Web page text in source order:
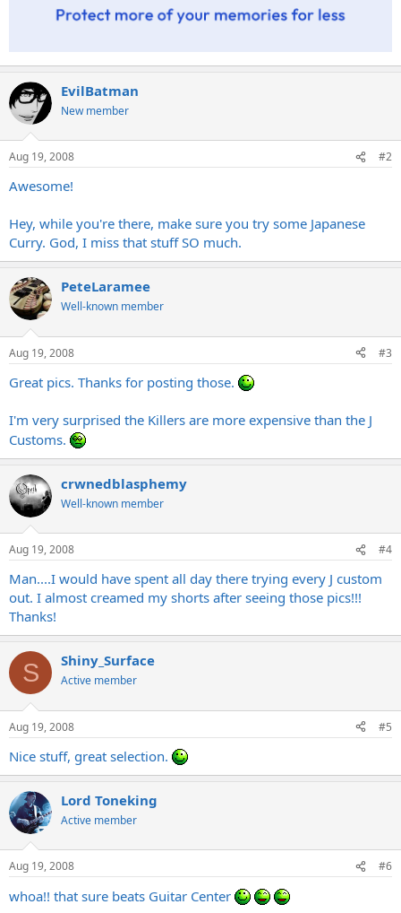
EvilBatman
New member
Aug 19, 2008 #2
Awesome!
Hey, while you're there, make sure you try some Japanese
Curry. God, I miss that stuff SO much.
PeteLaramee
Well-known member
Aug 19, 2008 #3
Great pics. Thanks for posting those.
I'm very surprised the Killers are more expensive than the J
Customs.
crwnedblasphemy
Well-known member
Aug 19, 2008 #4
Man....I would have spent all day there trying every J custom
out. I almost creamed my shorts after seeing those pics!!!
Thanks!
S Shiny_Surface
Active member
Aug 19, 2008 #5
Nice stuff, great selection.
Lord Toneking
Active member
Aug 19, 2008 #6
whoa!! that sure beats Guitar Center